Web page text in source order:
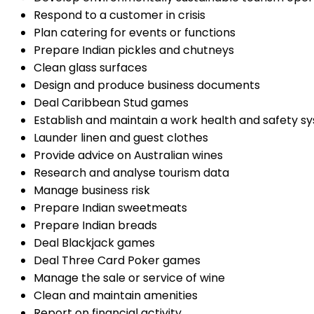
Respond to a customer in crisis
Plan catering for events or functions
Prepare Indian pickles and chutneys
Clean glass surfaces
Design and produce business documents
Deal Caribbean Stud games
Establish and maintain a work health and safety
Launder linen and guest clothes
Provide advice on Australian wines
Research and analyse tourism data
Manage business risk
Prepare Indian sweetmeats
Prepare Indian breads
Deal Blackjack games
Deal Three Card Poker games
Manage the sale or service of wine
Clean and maintain amenities